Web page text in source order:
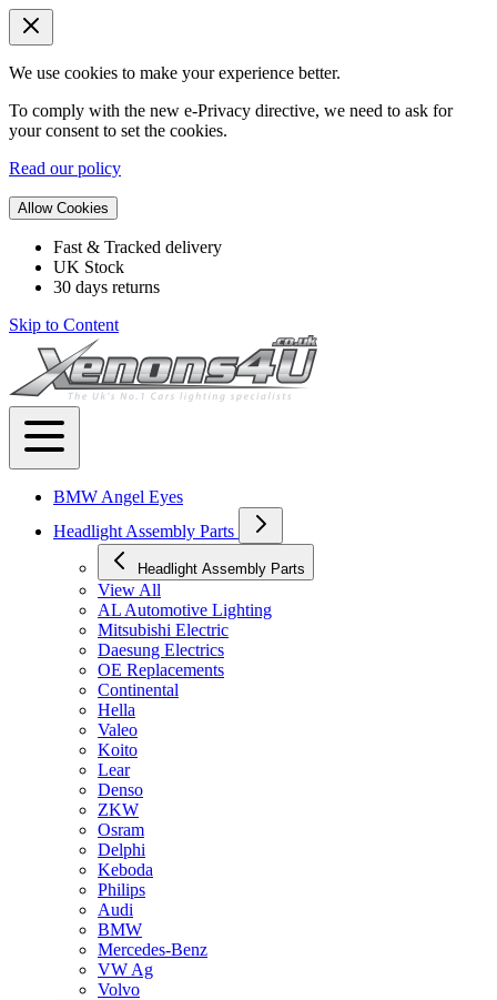
We use cookies to make your experience better.
To comply with the new e-Privacy directive, we need to ask for
your consent to set the cookies.
Read our policy
Allow Cookies
Fast & Tracked delivery
UK Stock
30 days returns
Skip to Content
BMW Angel Eyes
Headlight Assembly Parts
Headlight Assembly Parts
View All
AL Automotive Lighting
Mitsubishi Electric
Daesung Electrics
OE Replacements
Continental
Hella
Valeo
Koito
Lear
Denso
ZKW
Osram
Delphi
Keboda
Philips
Audi
BMW
Mercedes-Benz
VW Ag
Volvo